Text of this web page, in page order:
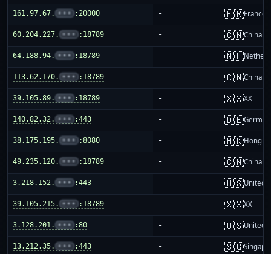
161.97.67. ••• :20000 - 🇫🇷France
60.204.227. ••• :18789 - 🇨🇳China
64.188.94. ••• :18789 - 🇳🇱
113.62.170. ••• :18789 - 🇨🇳China
39.105.89. ••• :18789 - 🇽🇽XX
140.82.32. ••• :443 - 🇩🇪
38.175.195. ••• :8080 - 🇭🇰Hong
49.235.120. ••• :18789 - 🇨🇳China
3.218.152. ••• :443 - 🇺🇸United
39.105.215. ••• :18789 - 🇽🇽XX
3.128.201. ••• :80 - 🇺🇸United
13.212.35. ••• :443 - 🇸🇬